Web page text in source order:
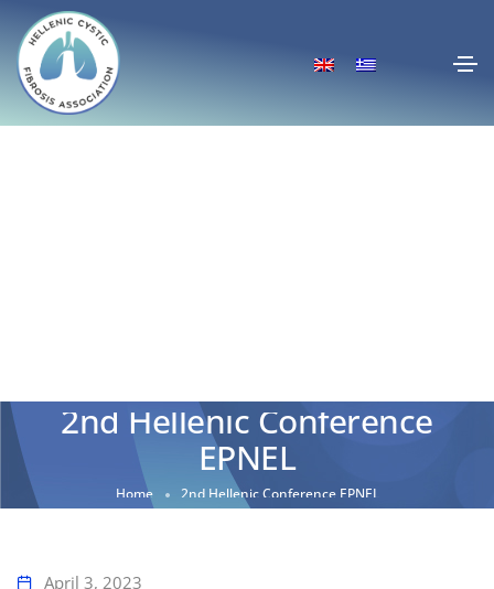
2nd Hellenic Conference
EPNEL
Home 2nd Hellenic Conference EPNEL
April 3, 2023